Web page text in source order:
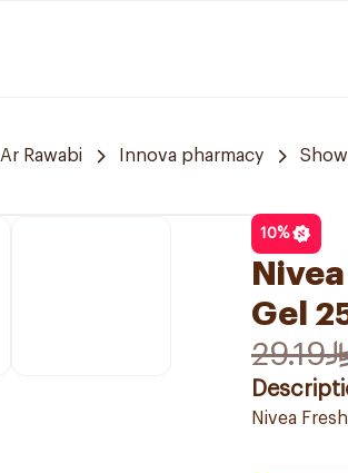
Ar Rawabi Innova pharmacy
10%
Gel
29.19
Nivea